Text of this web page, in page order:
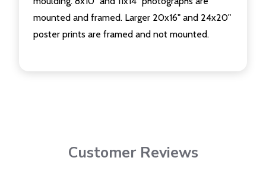
mounted and framed. Larger 20x16" and 24x20"
poster prints are framed and not mounted.
Customer Reviews